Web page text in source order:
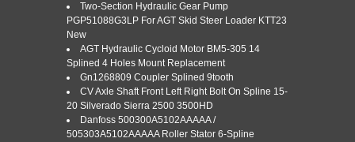
THK 2LT20S+300L BALL SPLINE
(BR2.5B7)
Categories: 2lt20s300l|Tags:2lt20s300l
spline
Two-Section Hydraulic Gear Pump
PGP51088G3LP For AGT Skid Steer Loader KTT23
New
AGT Hydraulic Cycloid Motor BM5-305 14
Splined 4 Holes Mount Replacement
Gn1268809 Coupler Splined 9tooth
CV Axle Shaft Front Left Right Bolt On Spline 15-
20 Silverado Sierra 2500 3500HD
Danfoss 500300A5102AAAAA /
505303A5102AAAAA Roller Stator 6-Spline